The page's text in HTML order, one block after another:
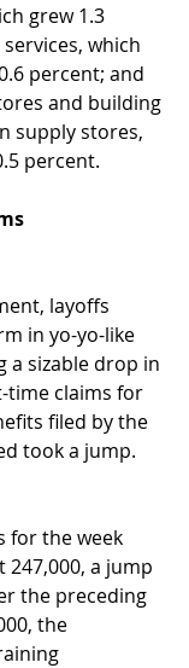
grew 1.3
which
percent; and
and building
supply stores,
percent.
layoffs
in yo-yo-like
a sizable drop in
claims for
filed by the
took a jump.
for the week
247,000, a jump
the preceding
the